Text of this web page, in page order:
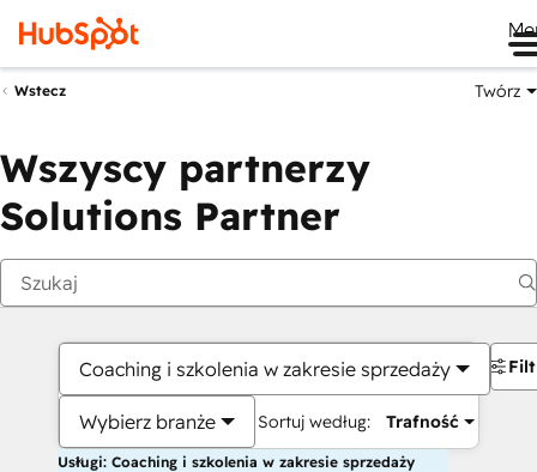
Wstecz Twórz
Wszyscy partnerzy
Solutions Partner
Coaching i szkolenia w zakresie sprzedaży
Wybierz branże Sortuj według: Trafność
Usługi: Coaching i szkolenia w zakresie sprzedaży